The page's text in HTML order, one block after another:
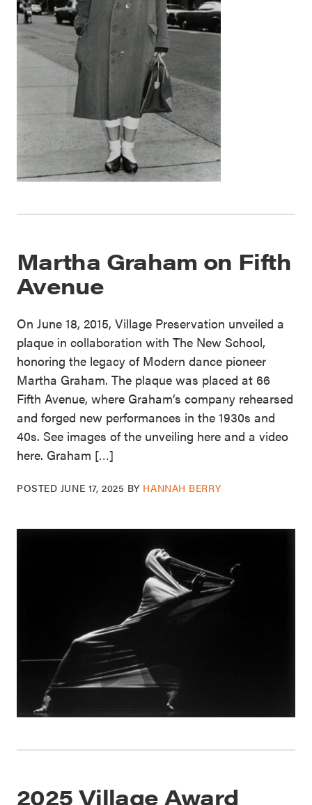
Martha Graham on Fifth
Avenue
On June 18, 2015, Village Preservation unveiled a
plaque in collaboration with The New School,
honoring the legacy of Modern dance pioneer
Martha Graham. The plaque was placed at 66
Fifth Avenue, where Graham’s company rehearsed
and forged new performances in the 1930s and
40s. See images of the unveiling here and a video
here. Graham […]
POSTED JUNE 17, 2025 BY HANNAH BERRY
2025 Village Award